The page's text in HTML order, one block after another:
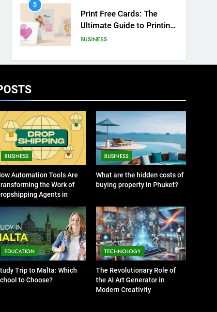
5
Print Free Cards: The
Ultimate Guide to Printing
Personalized Cards at
BUSINESS
6
News
7
13 Famous Places to Visit
in India in January for an
Enthralling Journey
TRAVEL
8
The Impact of the Deal
on Digital Taxation
BUSINESS
1
How Automation Tools
Are Transforming the
Work of Dropshipping
Agents in China
BUSINESS
2
What are the hidden costs
BUSINESS
Automation Tools Are
the Work of
Agents in
BUSINESS
What are the hidden costs of
buying property in Phuket?
EDUCATION
Trip to Malta: Which
to Choose?
TECHNOLOGY
The Revolutionary Role of
the AI Art Generator in
Modern Creativity